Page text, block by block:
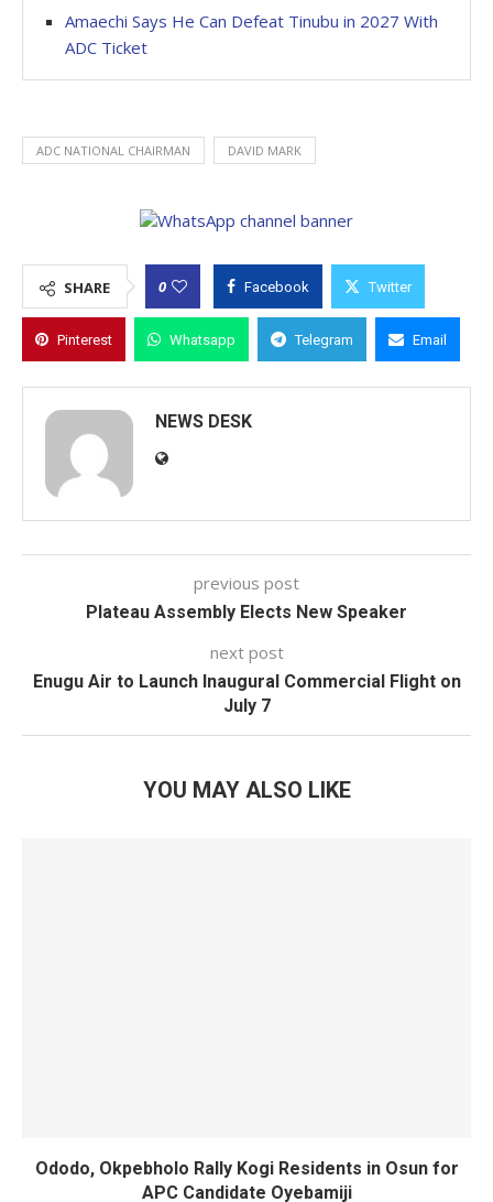
Amaechi Says He Can Defeat Tinubu in 2027 With
ADC Ticket
ADC NATIONAL CHAIRMAN DAVID MARK
SHARE 0 Facebook Twitter
Pinterest Whatsapp Telegram Email
NEWS DESK
previous post
Plateau Assembly Elects New Speaker
next post
Enugu Air to Launch Inaugural Commercial Flight on
July 7
YOU MAY ALSO LIKE
Ododo, Okpebholo Rally Kogi Residents in Osun for
APC Candidate Oyebamiji